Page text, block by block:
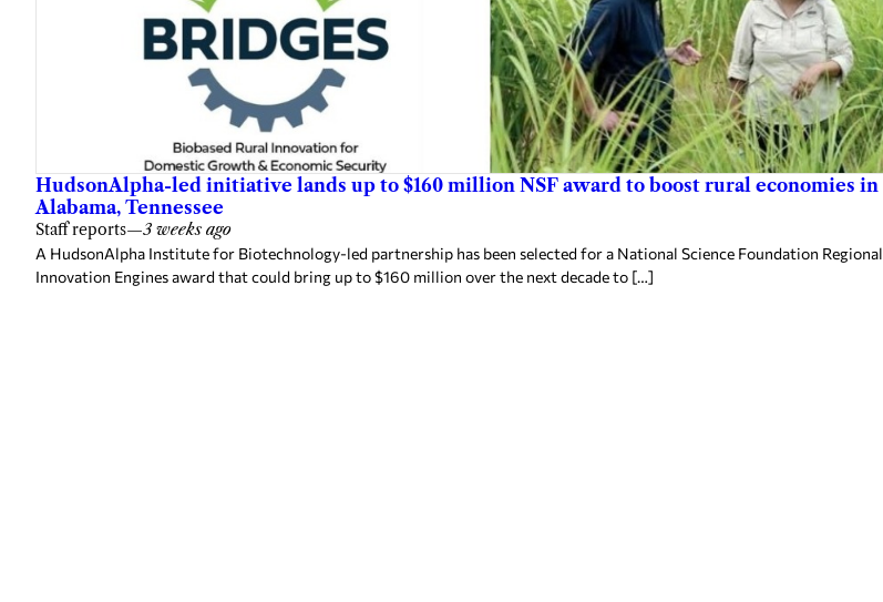
HudsonAlpha-led initiative lands up to $160 million NSF award to boost rural economies in
Alabama, Tennessee
Staff reports—3 weeks ago
A HudsonAlpha Institute for Biotechnology-led partnership has been selected for a National Science Foundation Regional
Innovation Engines award that could bring up to $160 million over the next decade to […]